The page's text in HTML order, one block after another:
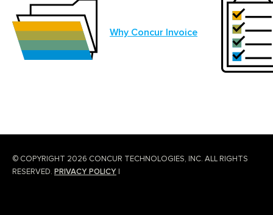
Why Concur Invoice
© COPYRIGHT 2026 CONCUR TECHNOLOGIES, INC. ALL RIGHTS
RESERVED. PRIVACY POLICY |